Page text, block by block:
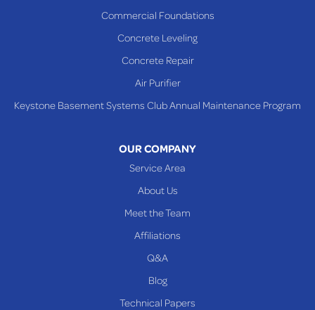
Commercial Foundations
Concrete Leveling
Concrete Repair
Air Purifier
Keystone Basement Systems Club Annual Maintenance Program
OUR COMPANY
Service Area
About Us
Meet the Team
Affiliations
Q&A
Blog
Technical Papers